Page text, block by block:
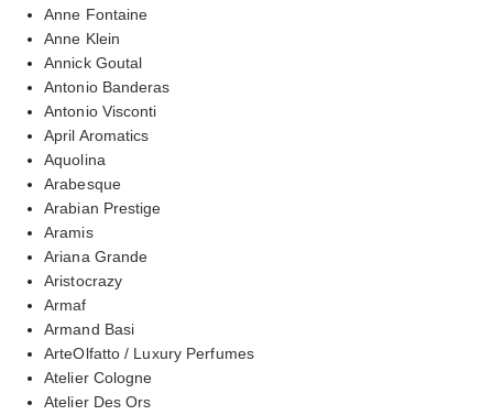
Anne Fontaine
Anne Klein
Annick Goutal
Antonio Banderas
Antonio Visconti
April Aromatics
Aquolina
Arabesque
Arabian Prestige
Aramis
Ariana Grande
Aristocrazy
Armaf
Armand Basi
ArteOlfatto / Luxury Perfumes
Atelier Cologne
Atelier Des Ors